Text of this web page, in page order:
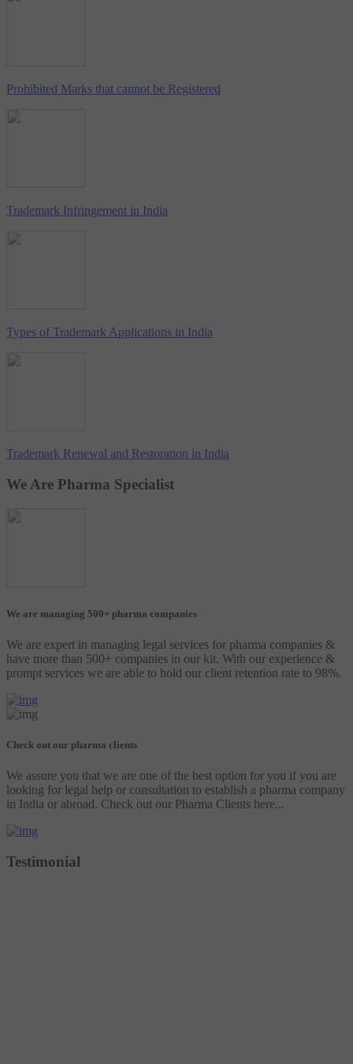
Prohibited Marks that cannot be Registered
Trademark Infringement in India
Types of Trademark Applications in India
Trademark Renewal and Restoration in India
We Are Pharma Specialist
We are managing 500+ pharma companies
We are expert in managing legal services for pharma companies &
have more than 500+ companies in our kit. With our experience &
prompt services we are able to hold our client retention rate to 98%.
Check out our pharma clients
We assure you that we are one of the best option for you if you are
looking for legal help or consultation to establish a pharma company
in India or abroad. Check out our Pharma Clients here...
Testimonial